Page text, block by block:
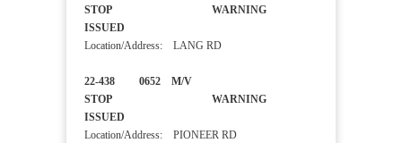
STOP WARNING
ISSUED
Location/Address: LANG RD
22-438 0652 M/V
STOP WARNING
ISSUED
Location/Address: PIONEER RD